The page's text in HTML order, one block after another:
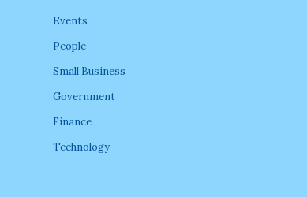
Events
People
Small Business
Government
Finance
Technology